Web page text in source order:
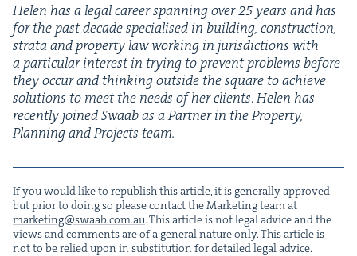
Helen has a legal career span­ning over25years and has
for the past decade spe­cialised in build­ing, con­struc­tion,
stra­ta and prop­er­ty law work­ing in juris­dic­tions with
a par­tic­u­lar inter­est in try­ing to pre­vent prob­lems before
they occur and think­ing out­side the square to achieve
solu­tions to meet the needs of her clients.Helen has
recent­ly joined Swaab as a Part­ner in the Prop­er­ty,
Plan­ning and Projects team.
If you would like to repub­lish this arti­cle, it is gen­er­al­ly approved,
but pri­or to doing so please con­tact the Mar­ket­ing team at
marketing@​swaab.​com.​au. This arti­cle is not legal advice and the
views and com­ments are of a gen­er­al nature only. This arti­cle is
not to be relied upon in sub­sti­tu­tion for detailed legal advice.